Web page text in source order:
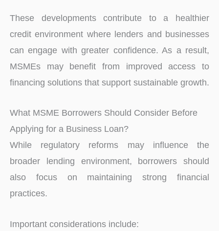
These developments contribute to a healthier
credit environment where lenders and businesses
can engage with greater confidence. As a result,
MSMEs may benefit from improved access to
financing solutions that support sustainable growth.
What MSME Borrowers Should Consider Before
Applying for a Business Loan?
While regulatory reforms may influence the
broader lending environment, borrowers should
also focus on maintaining strong financial
practices.
Important considerations include: